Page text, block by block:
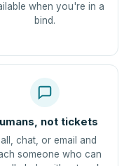
when you're in a
bind.
not tickets
chat, or email and
someone who can